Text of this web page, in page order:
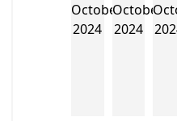
October
2024
October
2024